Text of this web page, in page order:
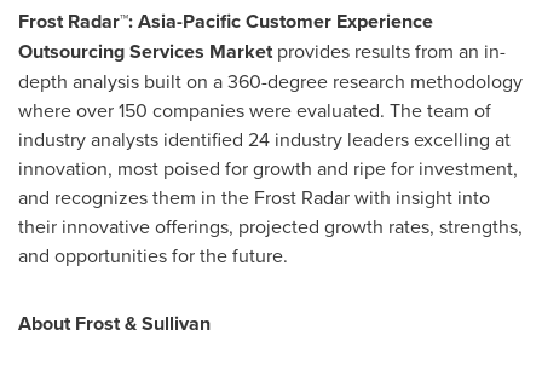
Frost Radar™: Asia-Pacific Customer Experience
Outsourcing Services Marketprovides results from an in-
depth analysis built on a 360-degree research methodology
where over 150 companies were evaluated. The team of
industry analysts identified 24 industry leaders excelling at
innovation, most poised for growth and ripe for investment,
and recognizes them in the Frost Radar with insight into
their innovative offerings, projected growth rates, strengths,
and opportunities for the future.
About Frost & Sullivan